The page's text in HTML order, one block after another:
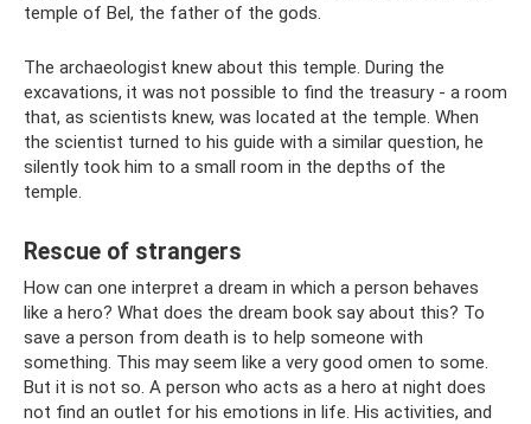
temple of Bel, the father of the gods.
The archaeologist knew about this temple. During the
excavations, it was not possible to find the treasury - a room
that, as scientists knew, was located at the temple. When
the scientist turned to his guide with a similar question, he
silently took him to a small room in the depths of the
temple.
Rescue of strangers
How can one interpret a dream in which a person behaves
like a hero? What does the dream book say about this? To
save a person from death is to help someone with
something. This may seem like a very good omen to some.
But it is not so. A person who acts as a hero at night does
not find an outlet for his emotions in life. His activities, and